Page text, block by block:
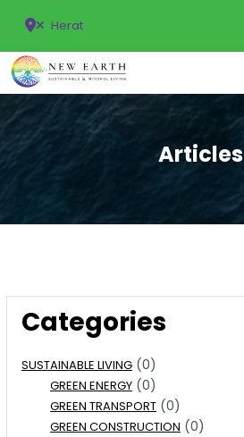
Herat
Articles
Categories
SUSTAINABLE LIVING (0)
GREEN ENERGY (0)
GREEN TRANSPORT (0)
GREEN CONSTRUCTION (0)